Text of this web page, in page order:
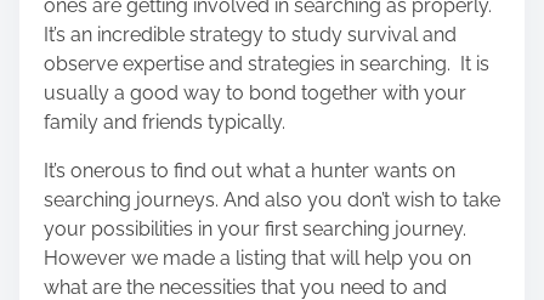
h
i
s
p
o
s
n
ones are getting involved in searching as properly.
It’s an incredible strategy to study survival and
observe expertise and strategies in searching. It is
usually a good way to bond together with your
family and friends typically.
It’s onerous to find out what a hunter wants on
searching journeys. And also you don’t wish to take
your possibilities in your first searching journey.
However we made a listing that will help you on
what are the necessities that you need to and